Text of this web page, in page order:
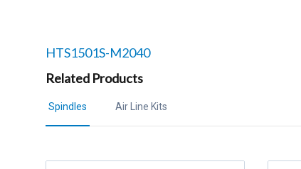
Related products to
HTS1501S-M2040
Related Products
Spindles Air Line Kits